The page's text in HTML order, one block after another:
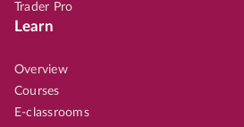
Trader Pro
Learn
Overview
Courses
E-classrooms